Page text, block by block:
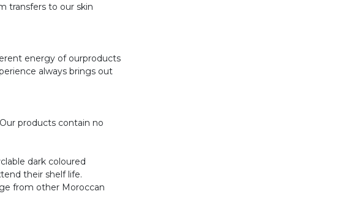
transfers to our skin
energy of ourproducts
always brings out
products contain no
dark coloured
their shelf life.
from other Moroccan